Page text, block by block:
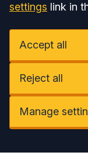
settings link in
Accept all
Reject all
Manage